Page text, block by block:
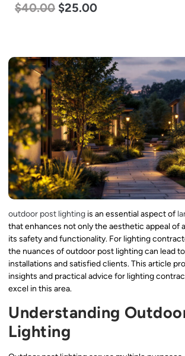
$40.00 $25.00
outdoor post lighting is an essential aspect of
that enhances not only the aesthetic appeal of
its safety and functionality. For lighting
the nuances of outdoor post lighting can lead
installations and satisfied clients. This article
insights and practical advice for lighting
excel in this area.
Understanding
Lighting